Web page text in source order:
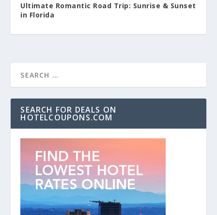
Ultimate Romantic Road Trip: Sunrise & Sunset
in Florida
SEARCH FOR DEALS ON
HOTELCOUPONS.COM